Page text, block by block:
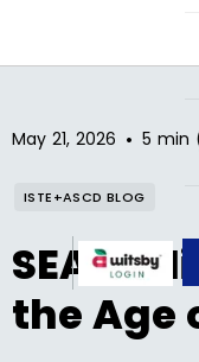
May 21, 2026 • 5 min
ISTE+ASCD BLOG
the Age